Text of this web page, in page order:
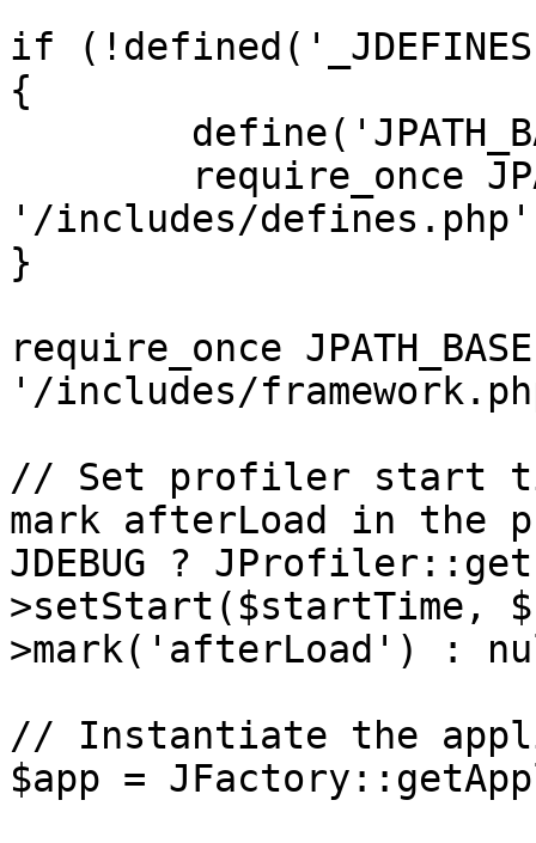
if
{
'/includes/
}
require_once
'/includes/
// Set profiler start
mark afterLoad in the
JDEBUG ?
>setStart($startTime,
>mark('afterLoad') :
// Instantiate the
$app =